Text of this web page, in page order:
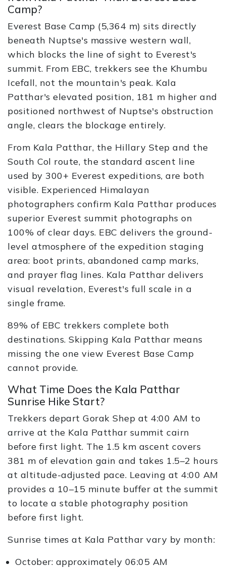
Camp?
Everest Base Camp (5,364 m) sits directly
beneath Nuptse's massive western wall,
which blocks the line of sight to Everest's
summit. From EBC, trekkers see the Khumbu
Icefall, not the mountain's peak. Kala
Patthar's elevated position, 181 m higher and
positioned northwest of Nuptse's obstruction
angle, clears the blockage entirely.
From Kala Patthar, the Hillary Step and the
South Col route, the standard ascent line
used by 300+ Everest expeditions, are both
visible. Experienced Himalayan
photographers confirm Kala Patthar produces
superior Everest summit photographs on
100% of clear days. EBC delivers the ground-
level atmosphere of the expedition staging
area: boot prints, abandoned camp marks,
and prayer flag lines. Kala Patthar delivers
visual revelation, Everest's full scale in a
single frame.
89% of EBC trekkers complete both
destinations. Skipping Kala Patthar means
missing the one view Everest Base Camp
cannot provide.
What Time Does the Kala Patthar
Sunrise Hike Start?
Trekkers depart Gorak Shep at 4:00 AM to
arrive at the Kala Patthar summit cairn
before first light. The 1.5 km ascent covers
381 m of elevation gain and takes 1.5–2 hours
at altitude-adjusted pace. Leaving at 4:00 AM
provides a 10–15 minute buffer at the summit
to locate a stable photography position
before first light.
Sunrise times at Kala Patthar vary by month:
October: approximately 06:05 AM